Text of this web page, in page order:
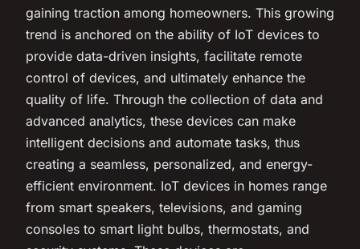
gaining traction among homeowners. This growing
trend is anchored on the ability of IoT devices to
provide data-driven insights, facilitate remote
control of devices, and ultimately enhance the
quality of life. Through the collection of data and
advanced analytics, these devices can make
intelligent decisions and automate tasks, thus
creating a seamless, personalized, and energy-
efficient environment. IoT devices in homes range
from smart speakers, televisions, and gaming
consoles to smart light bulbs, thermostats, and